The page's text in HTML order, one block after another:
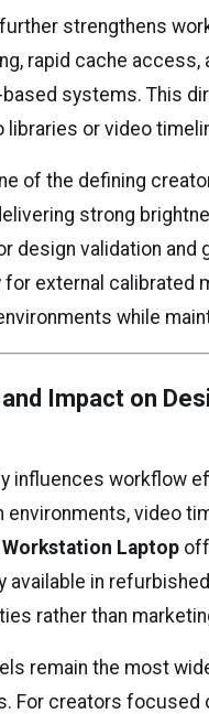
strengthens
rapid cache
systems. This
libraries or video
of the defining
strong
design validation and
external calibrated
while
Impact on
influences workflow
environments, video
Laptop
available in
rather than
remain the most
For creators focused